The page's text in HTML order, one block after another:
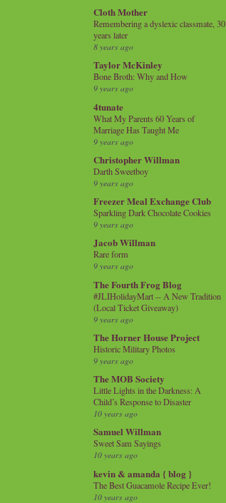
Cloth Mother
Remembering a dyslexic classmate, 30
years later
8 years ago
Taylor McKinley
Bone Broth: Why and How
9 years ago
4tunate
What My Parents 60 Years of
Marriage Has Taught Me
9 years ago
Christopher Willman
Darth Sweetboy
9 years ago
Freezer Meal Exchange Club
Sparkling Dark Chocolate Cookies
9 years ago
Jacob Willman
Rare form
9 years ago
The Fourth Frog Blog
#JLIHolidayMart -- A New Tradition
(Local Ticket Giveaway)
9 years ago
The Horner House Project
Historic Military Photos
9 years ago
The MOB Society
Little Lights in the Darkness: A
Child’s Response to Disaster
10 years ago
Samuel Willman
Sweet Sam Sayings
10 years ago
kevin & amanda { blog }
The Best Guacamole Recipe Ever!
10 years ago